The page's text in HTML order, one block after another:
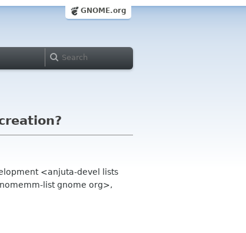
GNOME.org
<anjuta-devel lists
list gnome org>,